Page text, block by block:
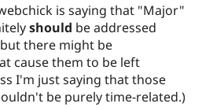
is saying that "Major"
should be addressed
there might be
cause them to be left
I'm just saying that those
be purely time-related.)